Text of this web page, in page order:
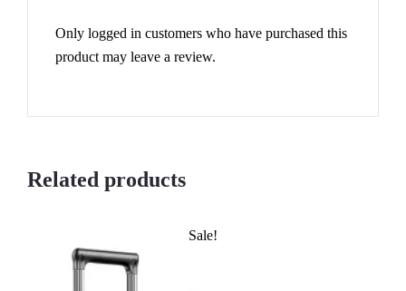
Only logged in customers who have purchased this
product may leave a review.
Related products
Sale!